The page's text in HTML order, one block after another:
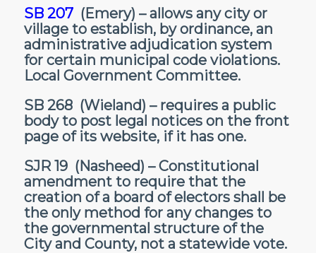
SB 207 (Emery) – allows any city or
village to establish, by ordinance, an
administrative adjudication system
for certain municipal code violations.
Local Government Committee.
SB 268 (Wieland) – requires a public
body to post legal notices on the front
page of its website, if it has one.
SJR 19 (Nasheed) – Constitutional
amendment to require that the
creation of a board of electors shall be
the only method for any changes to
the governmental structure of the
City and County, not a statewide vote.